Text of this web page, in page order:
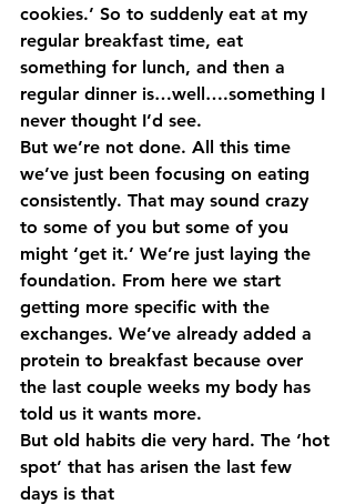
cookies.’ So to suddenly eat at my
regular breakfast time, eat
something for lunch, and then a
regular dinner is…well….something I
never thought I’d see.
But we’re not done. All this time
we’ve just been focusing on eating
consistently. That may sound crazy
to some of you but some of you
might ‘get it.’ We’re just laying the
foundation. From here we start
getting more specific with the
exchanges. We’ve already added a
protein to breakfast because over
the last couple weeks my body has
told us it wants more.
But old habits die very hard. The ‘hot
spot’ that has arisen the last few
days is that